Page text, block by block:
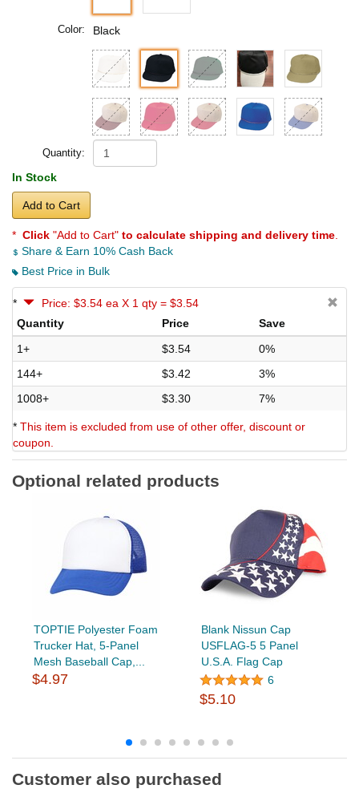
Color: Black
Quantity:
In Stock
Add to Cart
* Click "Add to Cart" to calculate shipping and delivery time
Share & Earn 10% Cash Back
Best Price in Bulk
*
Price: $3.54 ea X 1 qty = $3.54
Quantity
Price
Save
1+
$3.54
0%
144+
$3.42
3%
1008+
$3.30 7%
* This item is excluded from use of other offer, discount or
coupon.
Optional related products
TOPTIE Polyester Foam
Trucker Hat, 5-Panel
Mesh Baseball Cap,...
$4.97
Blank Nissun Cap
USFLAG-5 5 Panel
U.S.A. Flag Cap
6
$5.10
Customer also purchased